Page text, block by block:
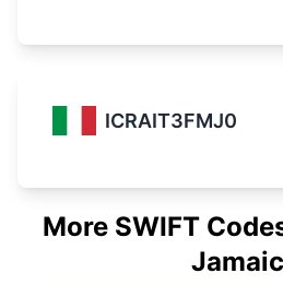
ICRAIT3FMJ0
More SWIFT